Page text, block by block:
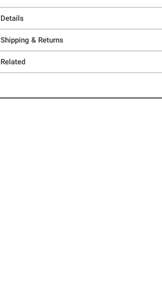
Details
Shipping & Returns
Related